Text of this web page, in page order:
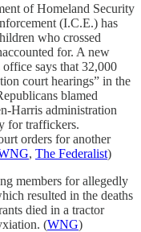
of Homeland Security
(I.C.E.) has
who crossed
for. A new
says that 32,000
court hearings” in the
blamed
Harris administration
for traffickers.
orders for another
, The Federalist)
members for allegedly
resulted in the deaths
died in a tractor
(WNG)